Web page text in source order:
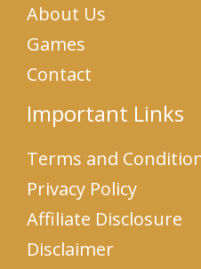
About Us
Games
Contact
Important Links
Terms and
Privacy Policy
Affiliate Disclosure
Disclaimer